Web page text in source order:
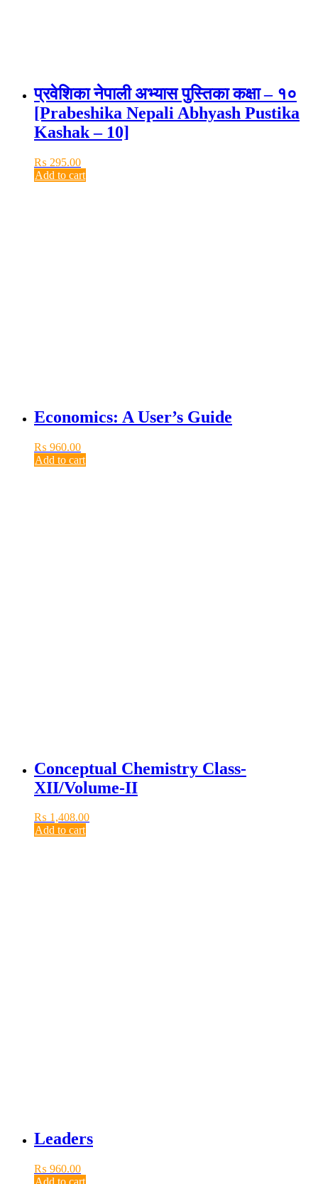
प्रवेशिका नेपाली अभ्यास पुस्तिका कक्षा – १०
[Prabeshika Nepali Abhyash Pustika
Kashak – 10]
₨ 295.00
Add to cart
Economics: A User’s Guide
₨ 960.00
Add to cart
Conceptual Chemistry Class-
XII/Volume-II
₨ 1,408.00
Add to cart
Leaders
₨ 960.00